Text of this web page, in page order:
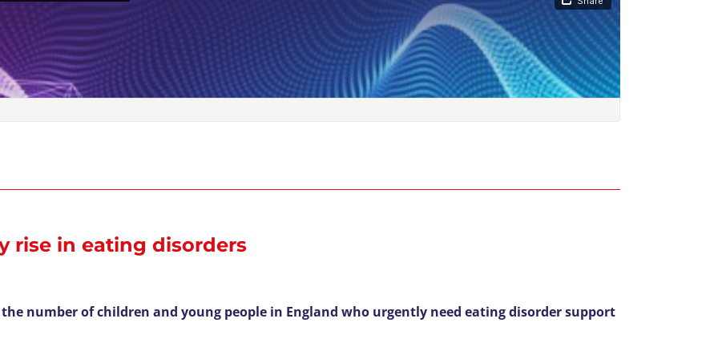
rise in eating disorders
number of children and young people in England who urgently need eating disorder support